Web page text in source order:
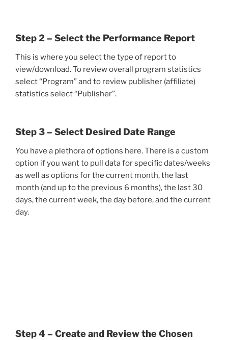
Step 2 – Select the Performance Report
This is where you select the type of report to
view/download. To review overall program statistics
select “Program” and to review publisher (affiliate)
statistics select “Publisher”.
Step 3 – Select Desired Date Range
You have a plethora of options here. There is a custom
option if you want to pull data for specific dates/weeks
as well as options for the current month, the last
month (and up to the previous 6 months), the last 30
days, the current week, the day before, and the current
day.
Step 4 – Create and Review the Chosen